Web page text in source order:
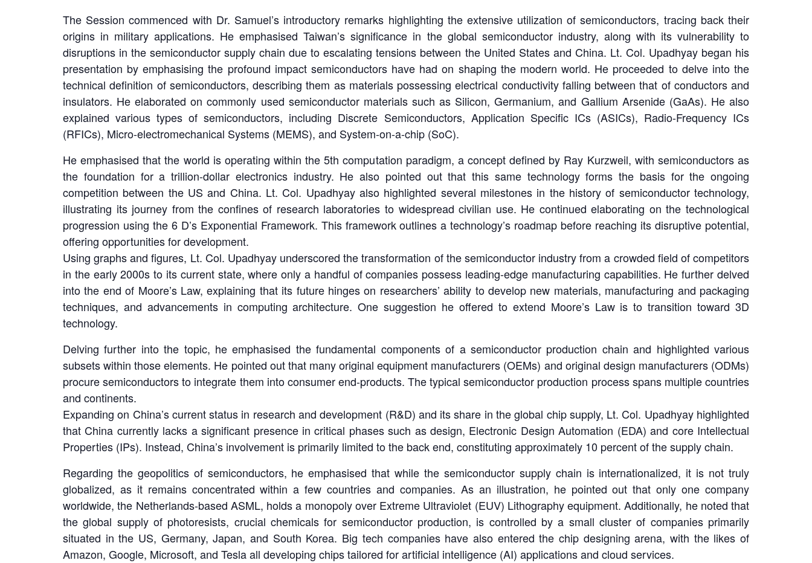
The Session commenced with Dr. Samuel’s introductory remarks highlighting the extensive utilization of semiconductors, tracing back their
origins in military applications. He emphasised Taiwan’s significance in the global semiconductor industry, along with its vulnerability to
disruptions in the semiconductor supply chain due to escalating tensions between the United States and China. Lt. Col. Upadhyay began his
presentation by emphasising the profound impact semiconductors have had on shaping the modern world. He proceeded to delve into the
technical definition of semiconductors, describing them as materials possessing electrical conductivity falling between that of conductors and
insulators. He elaborated on commonly used semiconductor materials such as Silicon, Germanium, and Gallium Arsenide (GaAs). He also
explained various types of semiconductors, including Discrete Semiconductors, Application Specific ICs (ASICs), Radio-Frequency ICs
(RFICs), Micro-electromechanical Systems (MEMS), and System-on-a-chip (SoC).
He emphasised that the world is operating within the 5th computation paradigm, a concept defined by Ray Kurzweil, with semiconductors as
the foundation for a trillion-dollar electronics industry. He also pointed out that this same technology forms the basis for the ongoing
competition between the US and China. Lt. Col. Upadhyay also highlighted several milestones in the history of semiconductor technology,
illustrating its journey from the confines of research laboratories to widespread civilian use. He continued elaborating on the technological
progression using the 6 D’s Exponential Framework. This framework outlines a technology’s roadmap before reaching its disruptive potential,
offering opportunities for development.
Using graphs and figures, Lt. Col. Upadhyay underscored the transformation of the semiconductor industry from a crowded field of competitors
in the early 2000s to its current state, where only a handful of companies possess leading-edge manufacturing capabilities. He further delved
into the end of Moore’s Law, explaining that its future hinges on researchers’ ability to develop new materials, manufacturing and packaging
techniques, and advancements in computing architecture. One suggestion he offered to extend Moore’s Law is to transition toward 3D
technology.
Delving further into the topic, he emphasised the fundamental components of a semiconductor production chain and highlighted various
subsets within those elements. He pointed out that many original equipment manufacturers (OEMs) and original design manufacturers (ODMs)
procure semiconductors to integrate them into consumer end-products. The typical semiconductor production process spans multiple countries
and continents.
Expanding on China’s current status in research and development (R&D) and its share in the global chip supply, Lt. Col. Upadhyay highlighted
that China currently lacks a significant presence in critical phases such as design, Electronic Design Automation (EDA) and core Intellectual
Properties (IPs). Instead, China’s involvement is primarily limited to the back end, constituting approximately 10 percent of the supply chain.
Regarding the geopolitics of semiconductors, he emphasised that while the semiconductor supply chain is internationalized, it is not truly
globalized, as it remains concentrated within a few countries and companies. As an illustration, he pointed out that only one company
worldwide, the Netherlands-based ASML, holds a monopoly over Extreme Ultraviolet (EUV) Lithography equipment. Additionally, he noted that
the global supply of photoresists, crucial chemicals for semiconductor production, is controlled by a small cluster of companies primarily
situated in the US, Germany, Japan, and South Korea. Big tech companies have also entered the chip designing arena, with the likes of
Amazon, Google, Microsoft, and Tesla all developing chips tailored for artificial intelligence (AI) applications and cloud services.